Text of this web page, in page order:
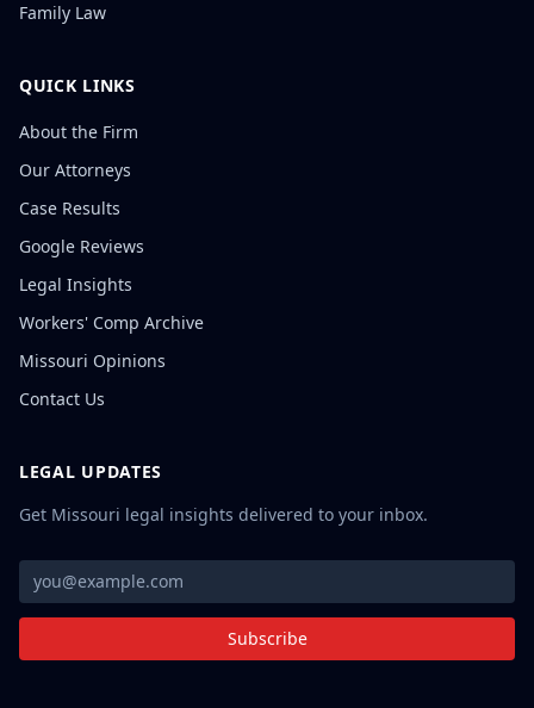
Family Law
QUICK LINKS
About the Firm
Our Attorneys
Case Results
Google Reviews
Legal Insights
Workers' Comp Archive
Missouri Opinions
Contact Us
LEGAL UPDATES
Get Missouri legal insights delivered to your inbox.
Subscribe